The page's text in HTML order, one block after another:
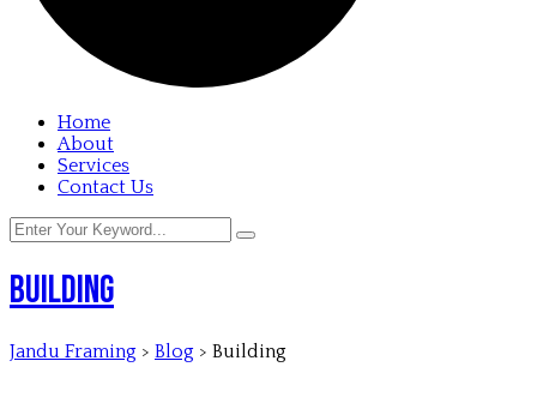
Home
About
Services
Contact Us
Building
Jandu Framing > Blog > Building